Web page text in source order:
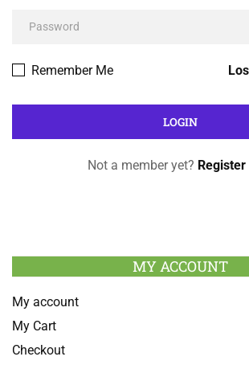
Remember Me
Not a member yet? Register
MY ACCOUNT
My account
My Cart
Checkout